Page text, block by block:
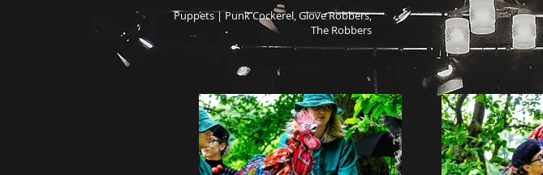
Puppets | Punk Cockerel, Glove Robbers,
The Robbers